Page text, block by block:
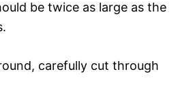
be twice as large as the
carefully cut through